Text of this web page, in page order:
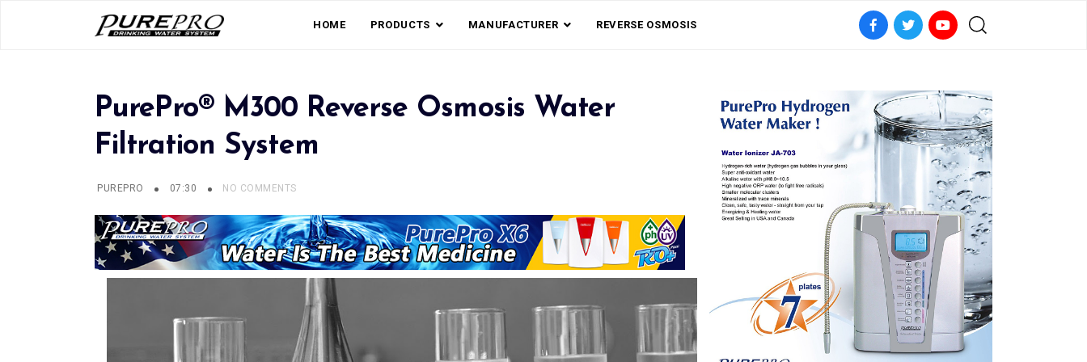
HOME PRODUCTS MANUFACTURER REVERSE OSMOSIS
PurePro® M300 Reverse Osmosis Water
Filtration System
PUREPRO 07:30 NO COMMENTS